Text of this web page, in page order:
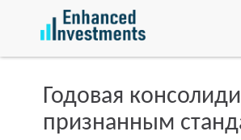
Годовая
признанным